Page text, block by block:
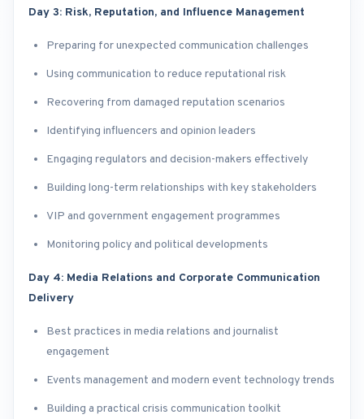
Day 3: Risk, Reputation, and Influence Management
Preparing for unexpected communication challenges
Using communication to reduce reputational risk
Recovering from damaged reputation scenarios
Identifying influencers and opinion leaders
Engaging regulators and decision-makers effectively
Building long-term relationships with key stakeholders
VIP and government engagement programmes
Monitoring policy and political developments
Day 4: Media Relations and Corporate Communication
Delivery
Best practices in media relations and journalist
engagement
Events management and modern event technology trends
Building a practical crisis communication toolkit